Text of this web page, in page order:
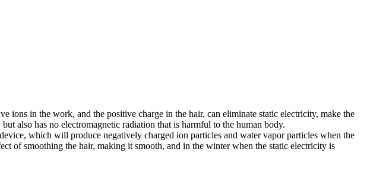
ions in the work, and the positive charge in the hair, can eliminate static electricity, make the
also has no electromagnetic radiation that is harmful to the human body.
which will produce negatively charged ion particles and water vapor particles when the
of smoothing the hair, making it smooth, and in the winter when the static electricity is